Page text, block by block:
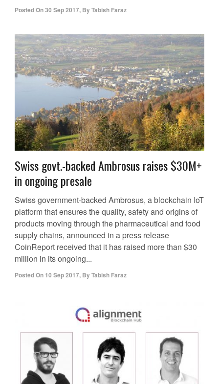
Posted On30 Sep 2017, ByTabish Faraz
Swiss govt.-backed Ambrosus raises $30M+
in ongoing presale
Swiss government-backed Ambrosus, a blockchain IoT
platform that ensures the quality, safety and origins of
products moving through the pharmaceutical and food
supply chains, announced in a press release
CoinReport received that it has raised more than $30
million in its ongoing...
Posted On 10 Sep 2017, ByTabish Faraz